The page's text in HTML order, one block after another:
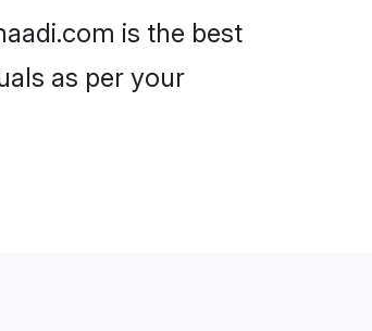
is the best
as per your